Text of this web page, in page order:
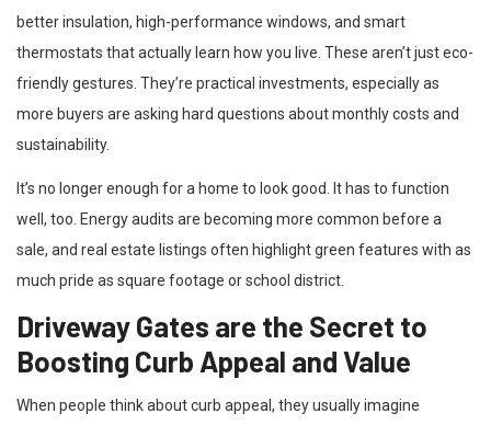
better insulation, high-performance windows, and smart
thermostats that actually learn how you live. These aren’t just eco-
friendly gestures. They’re practical investments, especially as
more buyers are asking hard questions about monthly costs and
sustainability.
It’s no longer enough for a home to look good. It has to function
well, too. Energy audits are becoming more common before a
sale, and real estate listings often highlight green features with as
much pride as square footage or school district.
Driveway Gates are the Secret to
Boosting Curb Appeal and Value
When people think about curb appeal, they usually imagine